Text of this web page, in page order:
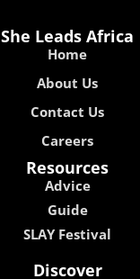
She Leads Africa
Home
About Us
Contact Us
Careers
Resources
Advice
Guide
SLAY Festival
Discover